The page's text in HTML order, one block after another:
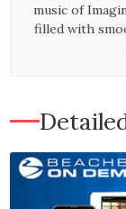
music of
filled with